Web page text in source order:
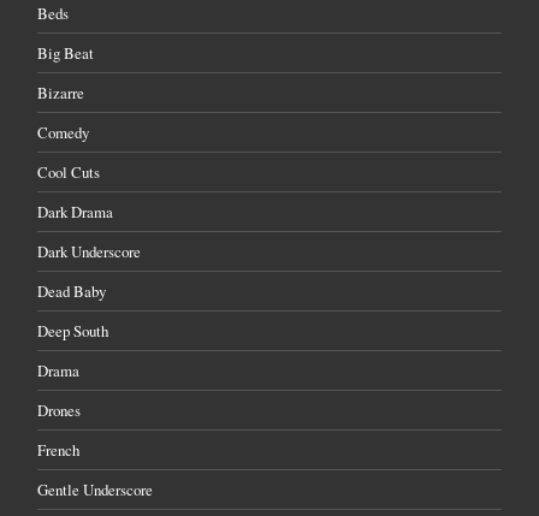
Beds
Big Beat
Bizarre
Comedy
Cool Cuts
Dark Drama
Dark Underscore
Dead Baby
Deep South
Drama
Drones
French
Gentle Underscore